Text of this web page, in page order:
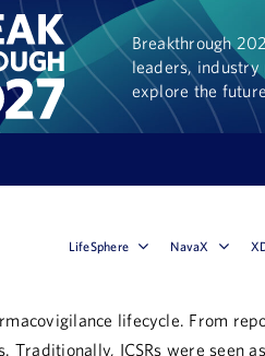
Breakthrough
leaders, industry
explore the
LifeSphere NavaX
lifecycle. From
ICSRs were seen